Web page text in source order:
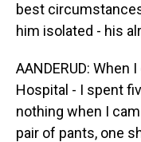
best
him isolated - his
AANDERUD: When
Hospital - I spent
nothing when I
pair of pants, one